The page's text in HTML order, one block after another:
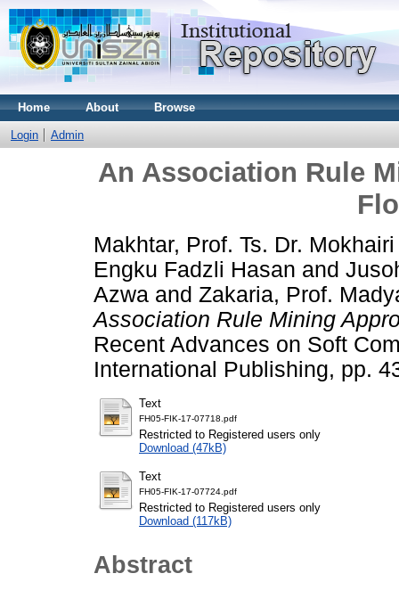
Home About Browse
Login Admin
An Association Rule
Makhtar, Prof. Ts. Dr. Mokhairi
Engku Fadzli Hasan and
Azwa and Zakaria, Prof.
Association Rule Mining
Recent Advances on Soft
International Publishing, pp.
Text
FH05-FIK-17-07718.pdf
Restricted to Registered users only
Download (47kB)
Text
FH05-FIK-17-07724.pdf
Restricted to Registered users only
Download (117kB)
Abstract